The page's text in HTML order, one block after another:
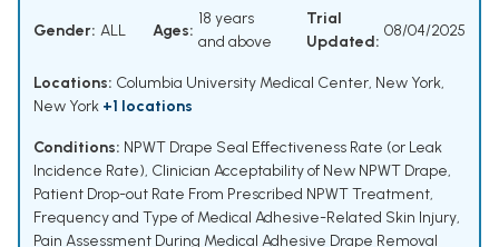
Gender: ALL Ages:
18 years
and above
Trial
Updated:
08/04/2025
Locations: Columbia University Medical Center, New York,
New York +1 locations
Conditions: NPWT Drape Seal Effectiveness Rate (or Leak
Incidence Rate), Clinician Acceptability of New NPWT Drape,
Patient Drop-out Rate From Prescribed NPWT Treatment,
Frequency and Type of Medical Adhesive-Related Skin Injury,
Pain Assessment During Medical Adhesive Drape Removal